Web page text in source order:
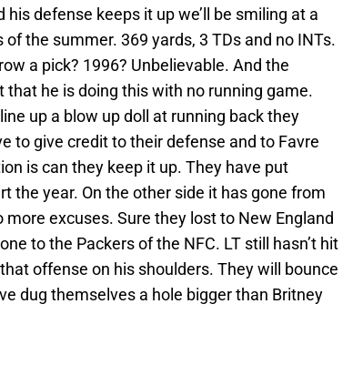
defense keeps it up we’ll be smiling at a
the summer. 369 yards, 3 TDs and no INTs.
a pick? 1996? Unbelievable. And the
he is doing this with no running game.
up a blow up doll at running back they
to give credit to their defense and to Favre
is can they keep it up. They have put
the year. On the other side it has gone from
excuses. Sure they lost to New England
to the Packers of the NFC. LT still hasn’t hit
offense on his shoulders. They will bounce
dug themselves a hole bigger than Britney